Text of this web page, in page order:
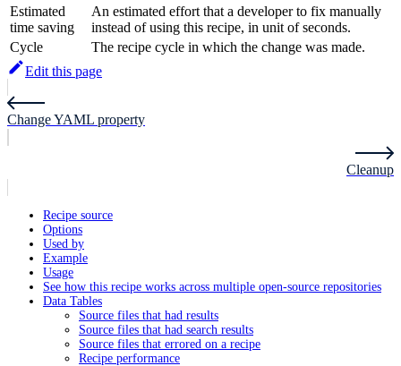
Estimated
time saving
An estimated effort that a developer to fix manually
instead of using this recipe, in unit of seconds.
Cycle
The recipe cycle in which the change was made.
Edit this page
Change YAML property
Cleanup
Recipe source
Options
Used by
Example
Usage
See how this recipe works across multiple open-source repositories
Data Tables
Source files that had results
Source files that had search results
Source files that errored on a recipe
Recipe performance